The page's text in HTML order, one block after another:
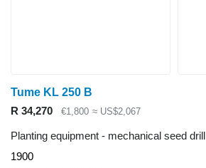
Tume KL 250 B
R 34,270
€1,800 ≈ US$2,067
Planting equipment - mechanical seed drill
1900